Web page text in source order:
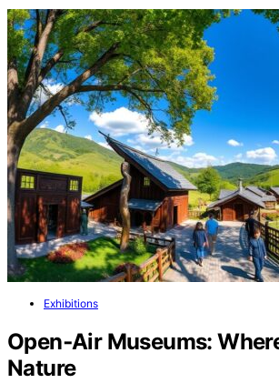
Exhibitions
Open‑Air Museums:
Nature